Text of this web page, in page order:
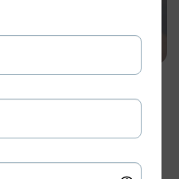
Pricing: Real Cost,